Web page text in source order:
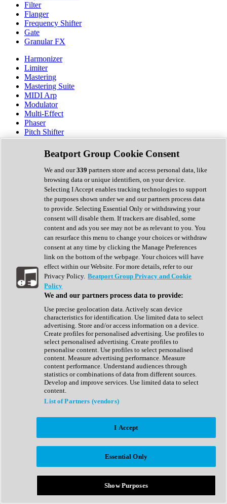
Filter
Flanger
Frequency Shifter
Gate
Granular FX
Harmonizer
Limiter
Mastering
Mastering Suite
MIDI Arp
Modulator
Multi-Effect
Phaser
Pitch Shifter
Preamp
Randomiser
Reverb
Saturation
Sequencer
Spectral Analysis
Stereo Width
Surround Tools
Tape Emulation
Transient Shaper
Tremolo
Vibrato
Vocal Processing
Vocoder
Show All
Complete Collection
Drum Machine
Expansion Packs
Generator
Groovebox
Kontakt Instrument
Maschine Expansions
Reaktor Ensemble
Sampler
Synth Presets
Virtual Instruments
Afrobeat
Bass Music
Breaks
Bundles
Country
Beatport Group Cookie Consent
We and our339 partners store and access personal data, like
browsing data or unique identifiers, on your device.
Selecting I Accept enables tracking technologies to support
the purposes shown under we and our partners process data
to provide. Selecting Essential Only or withdrawing your
consent will disable them. If trackers are disabled, some
content and ads you see may not be as relevant to you. You
can resurface this menu to change your choices or withdraw
consent at any time by clicking the Manage Preferences
link on the bottom of the webpage. Your choices will have
effect within our Website. For more details, refer to our
Privacy Policy. Beatport Group Privacy and Cookie
Policy
We and our partners process data to provide:
Use precise geolocation data. Actively scan device
characteristics for identification. Use limited data to select
advertising. Store and/or access information on a device.
Create profiles for personalised advertising. Use profiles to
select personalised advertising. Create profiles to
personalise content. Use profiles to select personalised
content. Measure advertising performance. Measure
content performance. Understand audiences through
statistics or combinations of data from different sources.
Develop and improve services. Use limited data to select
content.
List of Partners (vendors)
I Accept
Essential Only
Show Purposes